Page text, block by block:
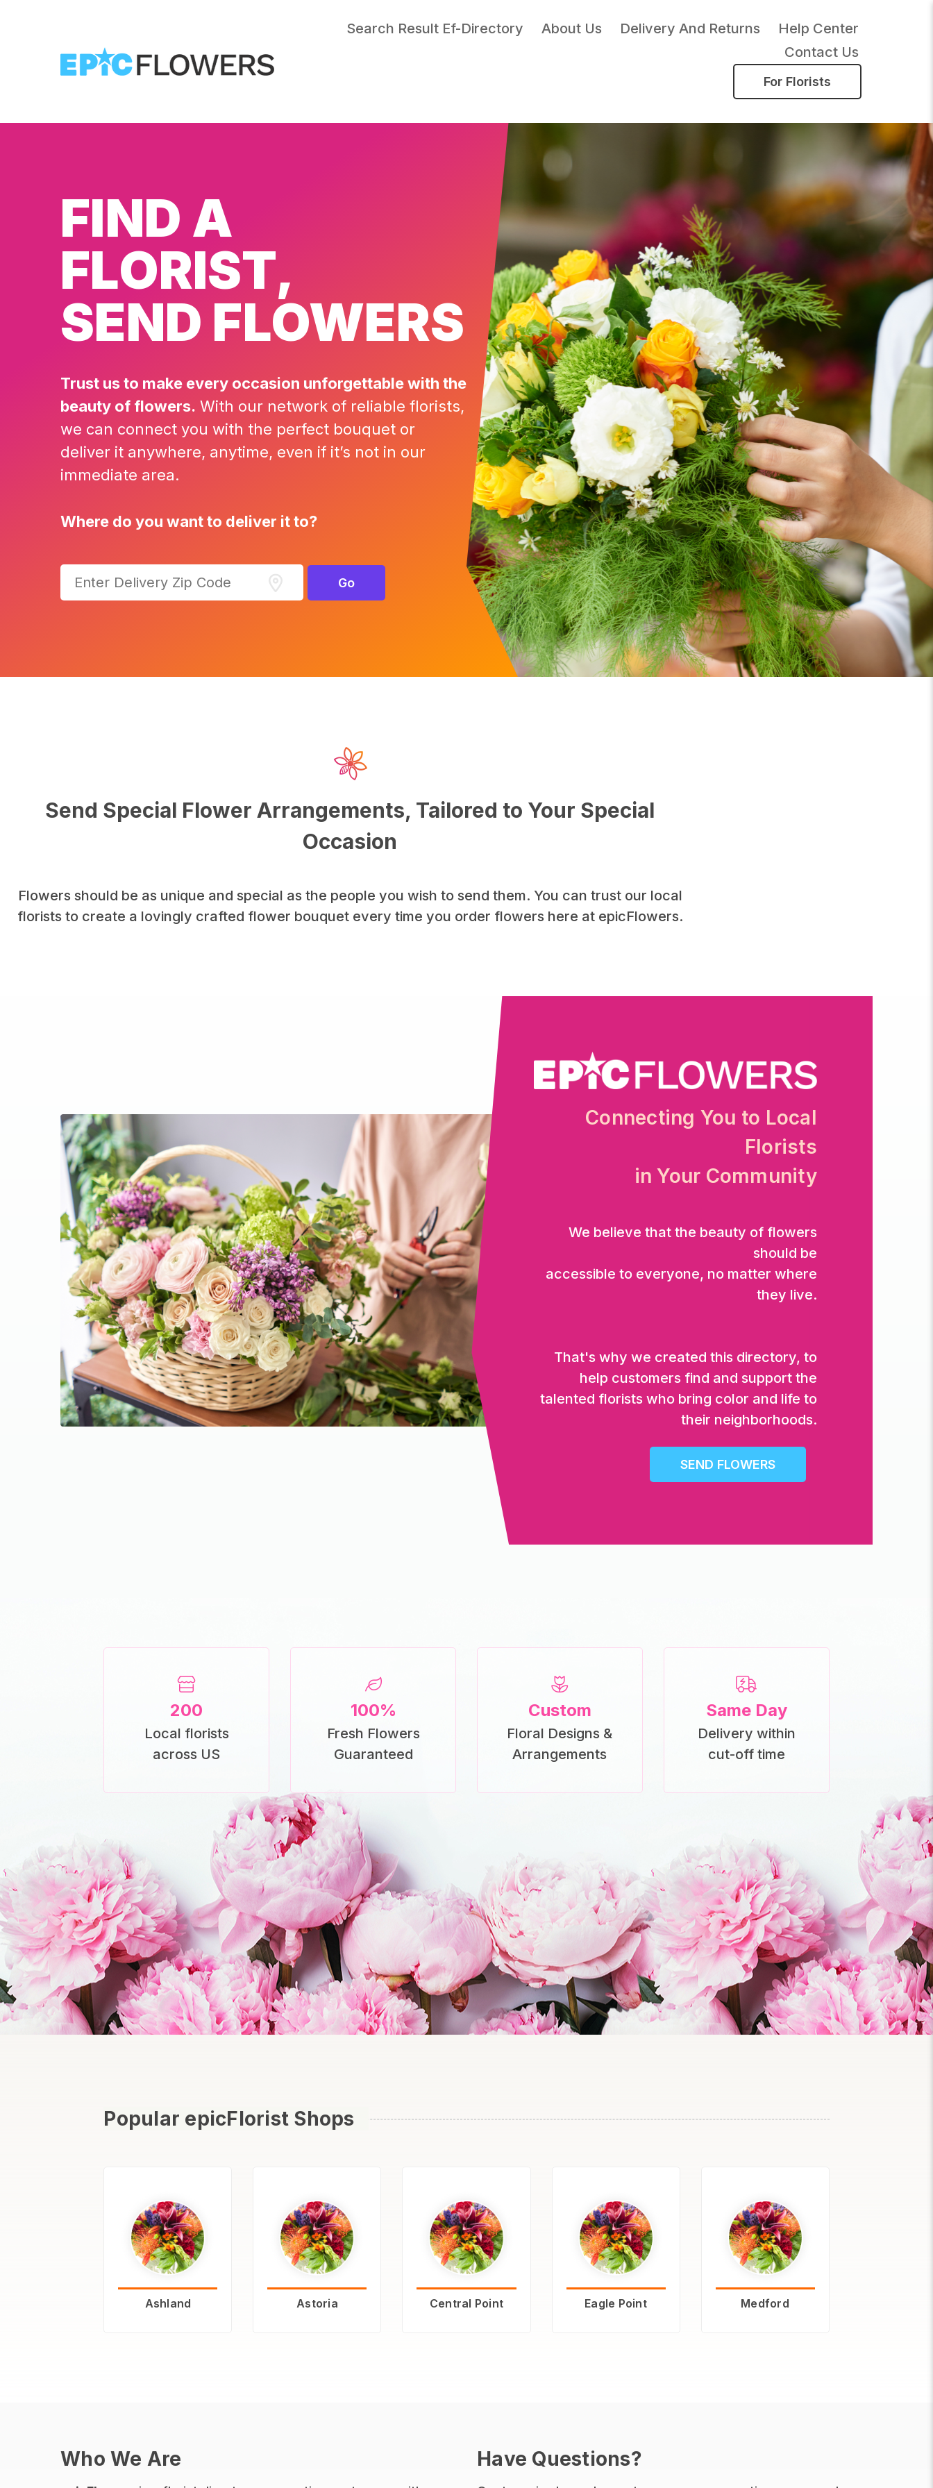
Search Result Ef-Directory About Us Delivery And Returns
Help Center
Contact Us
For Florists
FIND A
FLORIST,
SEND FLOWERS
Trust us to make every occasion unforgettable with the
beauty of flowers. With our network of reliable florists,
we can connect you with the perfect bouquet or
deliver it anywhere, anytime, even if it’s not in our
immediate area.
Where do you want to deliver it to?
Go
Send Special Flower Arrangements, Tailored to Your Special
Occasion
Flowers should be as unique and special as the people you wish to send them. You can trust our local
florists to create a lovingly crafted flower bouquet every time you order flowers here at epicFlowers.
Connecting You to Local
Florists
in Your Community
We believe that the beauty of flowers
should be
accessible to everyone, no matter where
they live.
That's why we created this directory, to
help customers find and support the
talented florists who bring color and life to
their neighborhoods.
SEND FLOWERS
200
Local florists
across US
100%
Fresh Flowers
Guaranteed
Custom
Floral Designs &
Arrangements
Same Day
Delivery within
cut-off time
Popular epicFlorist Shops
Ashland Astoria Central Point Eagle Point Medford
Who We Are Have Questions?